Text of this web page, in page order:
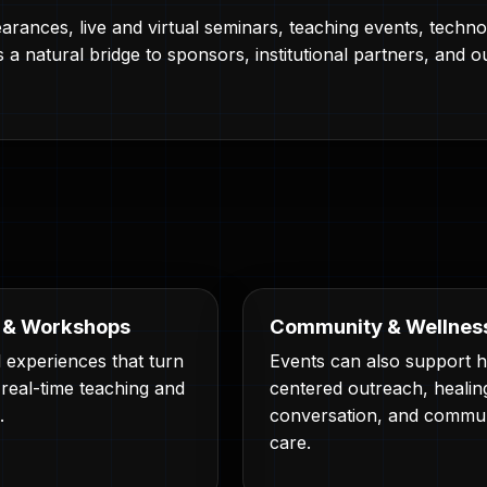
live and virtual seminars, teaching events,
natural bridge to sponsors, institutional partners, and
Workshops
experiences that turn
time teaching and
Community &
Events can also support
centered outreach,
conversation, and
care.